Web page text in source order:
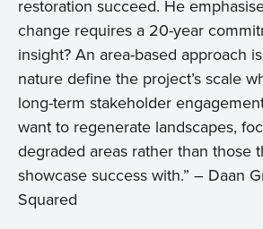
restoration succeed. He
change requires a 20-year
insight? An area-based approach
nature define the project’s scale
long-term stakeholder
want to regenerate landscapes,
degraded areas rather than those
showcase success with.” – Daan
Squared